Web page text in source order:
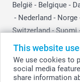
This website
We use cookies to
social media
share information
België - Belgique -
- Nederland - Norge
Switzerland - Suomi
All prices are in Swiss